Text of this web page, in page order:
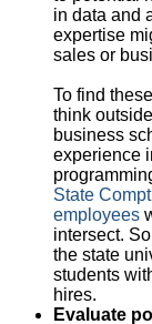
in data and
expertise
sales or
To find
think
business
experience
State
employees
intersect.
the state
students
hires.
Evaluate